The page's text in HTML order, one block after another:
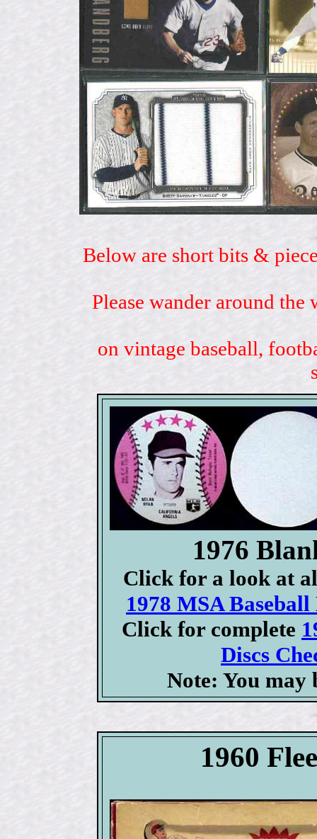
Below are short bits &
Please wander around
on vintage baseball,
1976
Click for a look at
1978 MSA
Click for complete
Discs
Note: You may
1960